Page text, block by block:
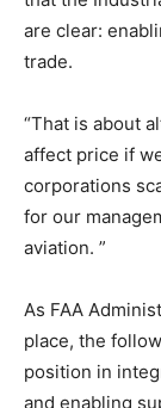
are clear:
trade.
“That is about
affect price if
corporations
for our
aviation. ”
As FAA
place, the
position in
and enabling